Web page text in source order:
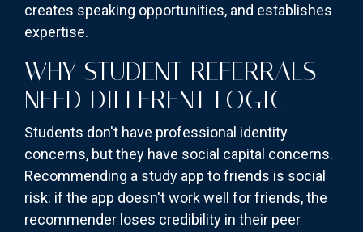
creates speaking opportunities, and establishes
expertise.
WHY STUDENT REFERRALS
NEED DIFFERENT LOGIC
Students don't have professional identity
concerns, but they have social capital concerns.
Recommending a study app to friends is social
risk: if the app doesn't work well for friends, the
recommender loses credibility in their peer